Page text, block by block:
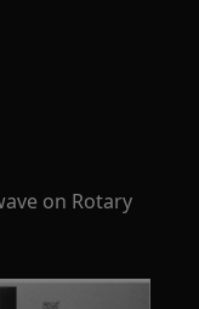
on Rotary